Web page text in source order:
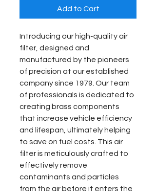
Add to Cart
Introducing our high-quality air
filter, designed and
manufactured by the pioneers
of precision at our established
company since 1979. Our team
of professionals is dedicated to
creating brass components
that increase vehicle efficiency
and lifespan, ultimately helping
to save on fuel costs. This air
filter is meticulously crafted to
effectively remove
contaminants and particles
from the air before it enters the